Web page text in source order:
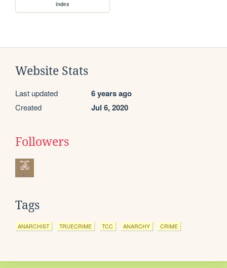
index
Website Stats
Last updated 6 years ago
Created Jul 6, 2020
Followers
Tags
ANARCHIST TRUECRIME TCC ANARCHY CRIME